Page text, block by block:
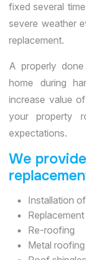
fixed several
severe weather
replacement.
A properly
home during
increase value
your property
expectations.
We
Installation
Re-roofing
Metal roofing